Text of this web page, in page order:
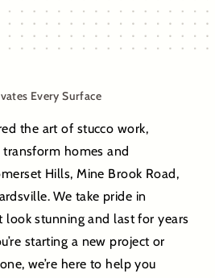
Every Surface
the art of stucco work,
homes and
Hills, Mine Brook Road,
We take pride in
look stunning and last for years
starting a new project or
we’re here to help you